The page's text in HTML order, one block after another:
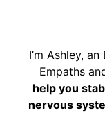
I’m Ashley,
Empaths
help you
nervous